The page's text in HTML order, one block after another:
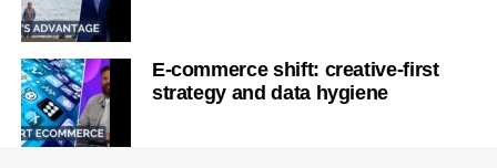
E-commerce shift: creative-first
strategy and data hygiene